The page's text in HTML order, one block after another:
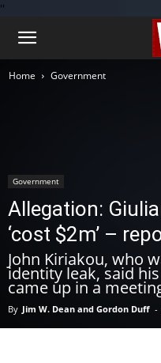
''
Home Government
Government
Allegation:
‘cost $2m’ –
John Kiriakou, who
identity leak, said
came up in a
By Jim W. Dean and Gordon Duff -